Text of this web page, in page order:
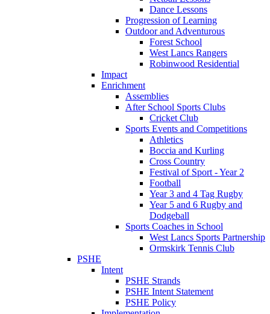
Dance Lessons
Progression of Learning
Outdoor and Adventurous
Forest School
West Lancs Rangers
Robinwood Residential
Impact
Enrichment
Assemblies
After School Sports Clubs
Cricket Club
Sports Events and Competitions
Athletics
Boccia and Kurling
Cross Country
Festival of Sport - Year 2
Football
Year 3 and 4 Tag Rugby
Year 5 and 6 Rugby and
Dodgeball
Sports Coaches in School
West Lancs Sports Partnership
Ormskirk Tennis Club
PSHE
Intent
PSHE Strands
PSHE Intent Statement
PSHE Policy